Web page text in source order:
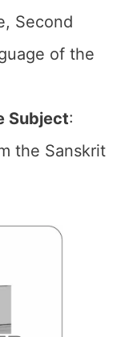
Second
of the
Subject:
the Sanskrit